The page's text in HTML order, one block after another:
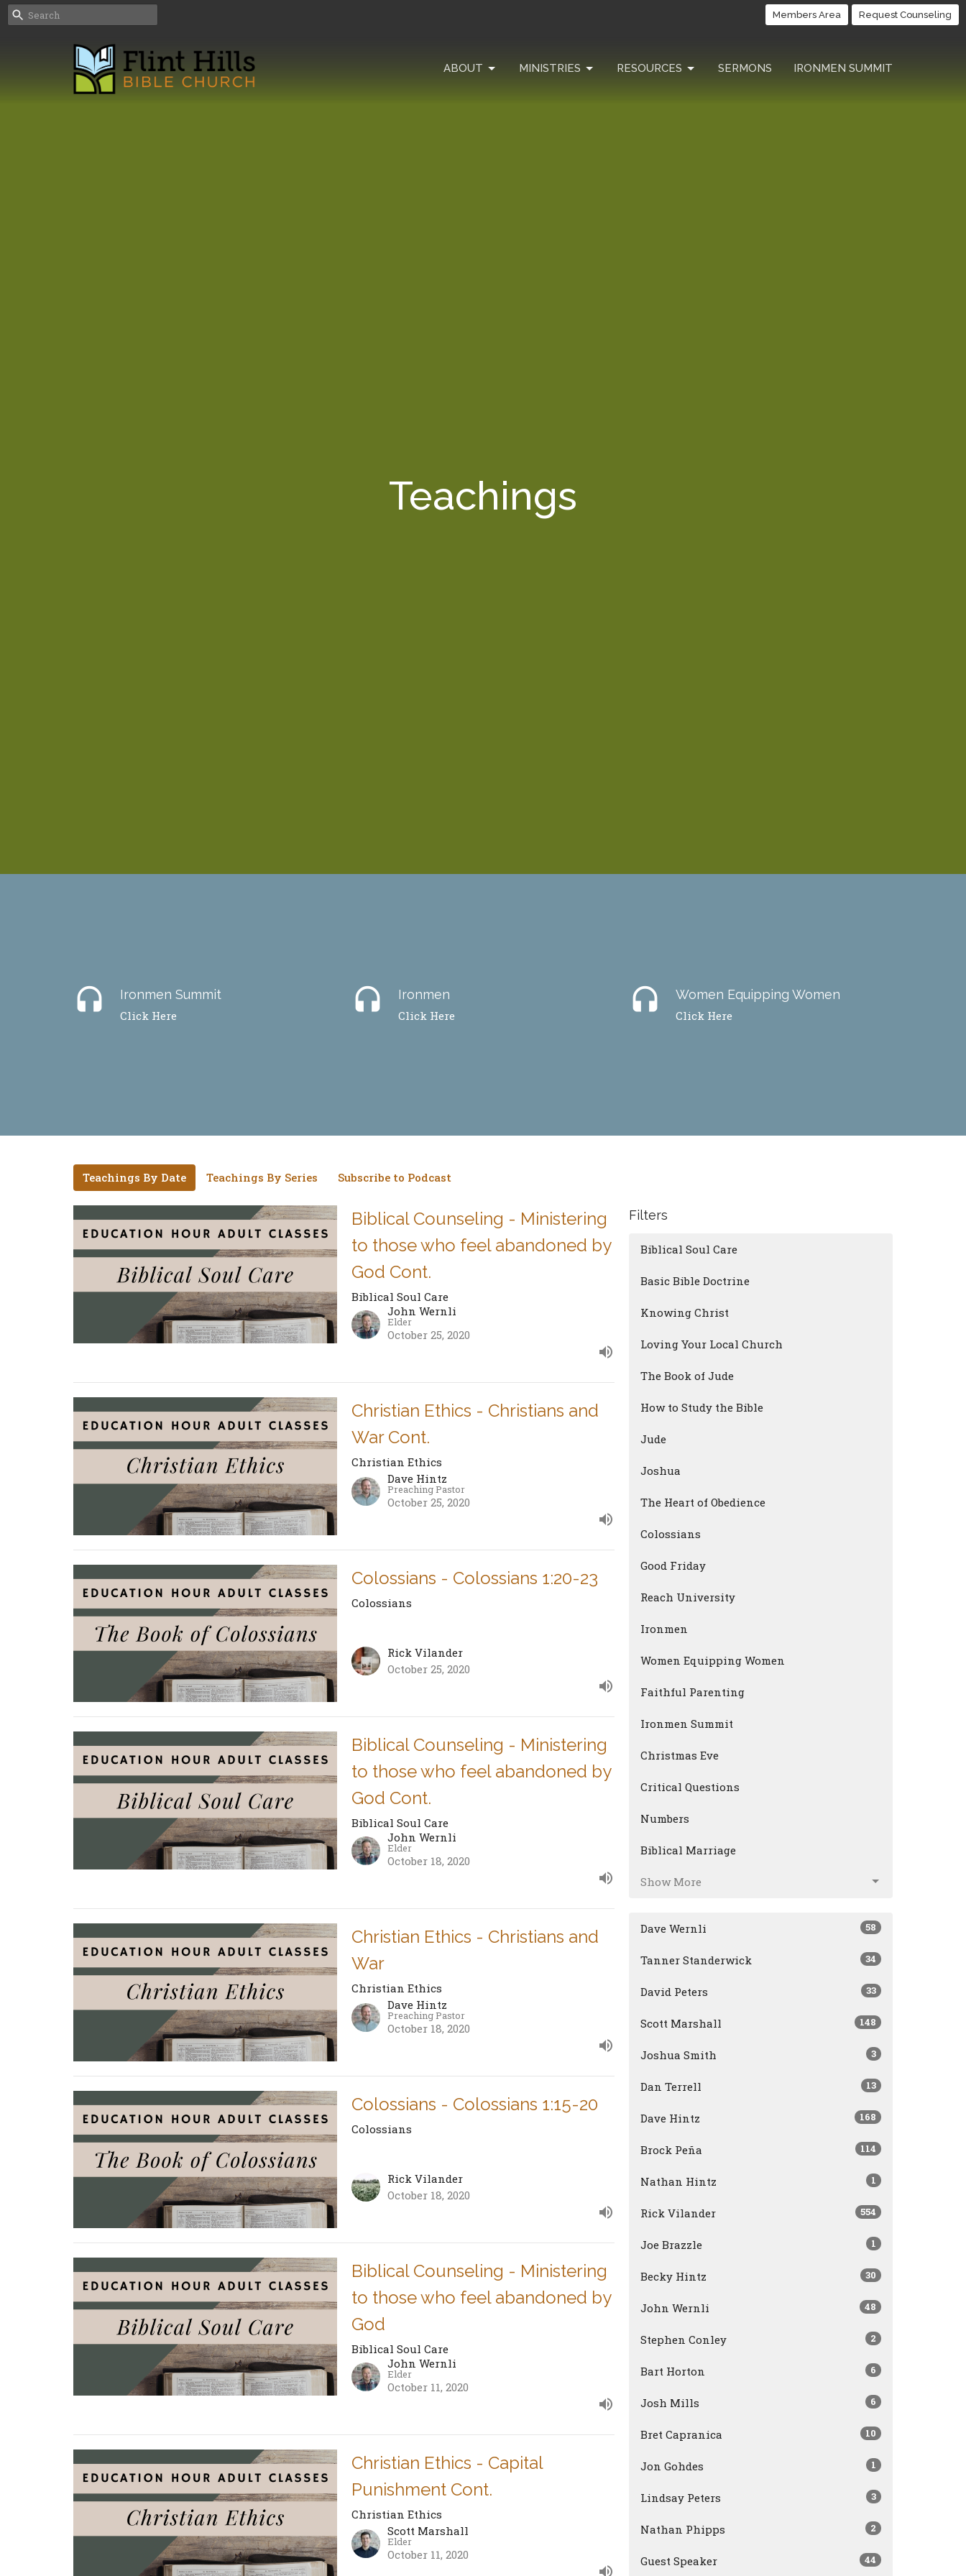
Members Area Request Counseling
ABOUT MINISTRIES RESOURCES SERMONS IRONMEN SUMMIT
Teachings
headset Ironmen Summit
Click Here headset Ironmen
Click Here headset Women Equipping Women
Click Here
Teachings By Date Teachings By Series Subscribe to Podcast
Biblical Counseling - Ministering
to those who feel abandoned by
God Cont.
Biblical Soul Care
John Wernli
Elder
October 25, 2020
Christian Ethics - Christians and
War Cont.
Christian Ethics
Dave Hintz
Preaching Pastor
October 25, 2020
Colossians - Colossians 1:20-23
Colossians
Rick Vilander
October 25, 2020
Biblical Counseling - Ministering
to those who feel abandoned by
God Cont.
Biblical Soul Care
John Wernli
Elder
October 18, 2020
Christian Ethics - Christians and
War
Christian Ethics
Dave Hintz
Preaching Pastor
October 18, 2020
Colossians - Colossians 1:15-20
Colossians
Rick Vilander
October 18, 2020
Biblical Counseling - Ministering
to those who feel abandoned by
God
Biblical Soul Care
John Wernli
Elder
October 11, 2020
Christian Ethics - Capital
Punishment Cont.
Christian Ethics
Scott Marshall
Elder
October 11, 2020
Filters
Biblical Soul Care
Basic Bible Doctrine
Knowing Christ
Loving Your Local Church
The Book of Jude
How to Study the Bible
Jude
Joshua
The Heart of Obedience
Colossians
Good Friday
Reach University
Ironmen
Women Equipping Women
Faithful Parenting
Ironmen Summit
Christmas Eve
Critical Questions
Numbers
Biblical Marriage
Show More
Dave Wernli 58
Tanner Standerwick 34
David Peters 33
Scott Marshall 148
Joshua Smith 3
Dan Terrell 13
Dave Hintz 168
Brock Peña 114
Nathan Hintz 1
Rick Vilander 554
Joe Brazzle 1
Becky Hintz 30
John Wernli 48
Stephen Conley 2
Bart Horton 6
Josh Mills 6
Bret Capranica 10
Jon Gohdes 1
Lindsay Peters 3
Nathan Phipps 2
Guest Speaker 44